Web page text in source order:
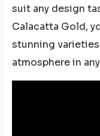
suit any design
Calacatta Gold,
stunning
atmosphere in